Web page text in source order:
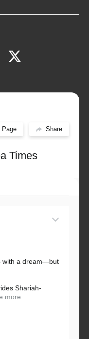
Page Share
Times
with a dream—but
Shariah-
more